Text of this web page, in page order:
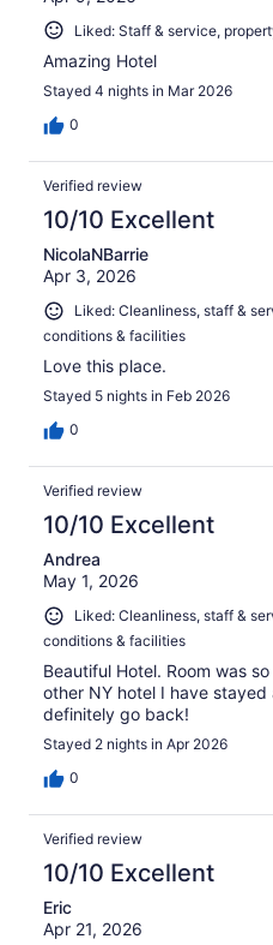
Liked: Staff & service,
Amazing Hotel
Stayed 4 nights in Mar 2026
0
Verified review
10/10 Excellent
NicolaNBarrie
Apr 3, 2026
Liked: Cleanliness, staff &
conditions & facilities
Love this place.
Stayed 5 nights in Feb 2026
0
Verified review
10/10 Excellent
Andrea
May 1, 2026
Liked: Cleanliness, staff &
conditions & facilities
Beautiful Hotel. Room was
other NY hotel I have
definitely go back!
Stayed 2 nights in Apr 2026
0
Verified review
10/10 Excellent
Eric
Apr 21, 2026